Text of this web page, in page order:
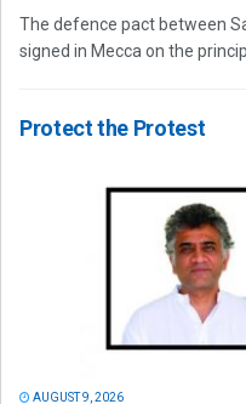
The defence pact between
signed in Mecca on the
Protect the Protest
AUGUST 9, 2026